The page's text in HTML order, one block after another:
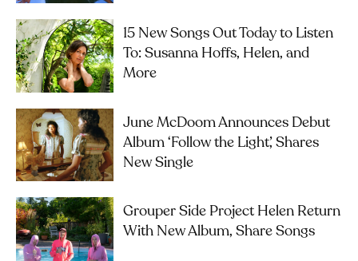
15 New Songs Out Today to Listen
To: Susanna Hoffs, Helen, and
More
June McDoom Announces Debut
Album ‘Follow the Light’, Shares
New Single
Grouper Side Project Helen Return
With New Album, Share Songs